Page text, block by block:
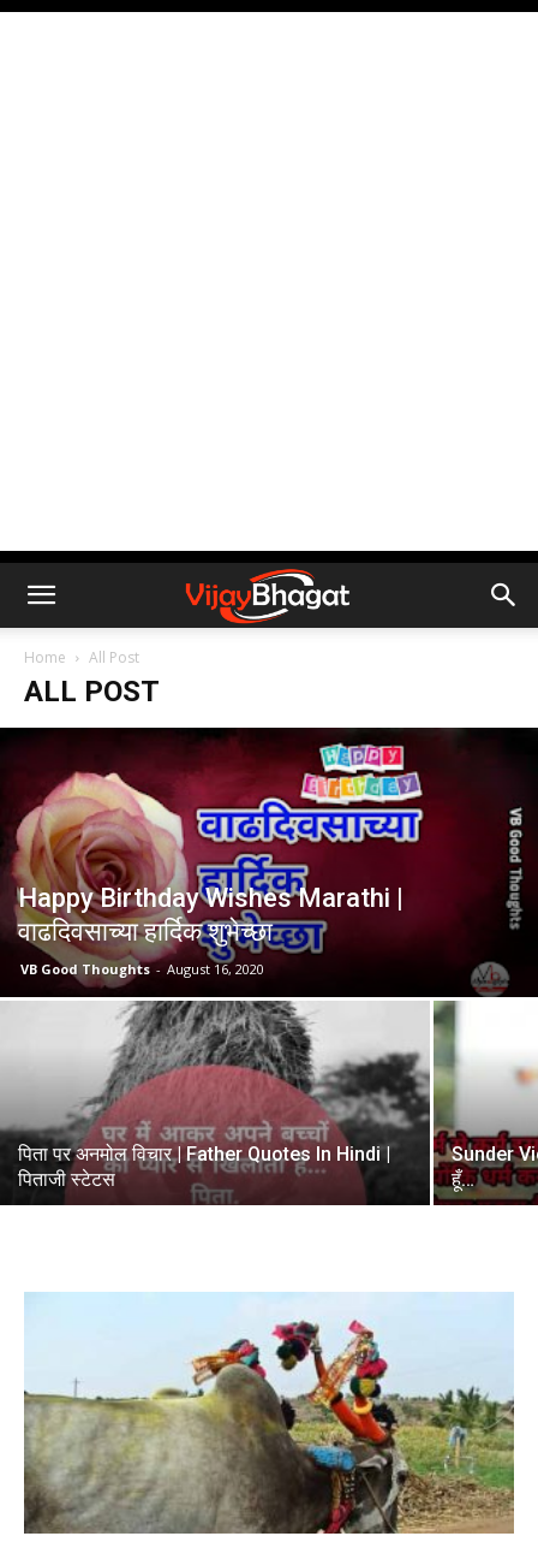
Home All Post
ALL POST
Happy Birthday Wishes Marathi |
वाढदिवसाच्या हार्दिक शुभेच्छा
VB Good Thoughts - August 16, 2020
पिता पर अनमोल विचार | Father Quotes In Hindi |
पिताजी स्टेटस
Sunder
हूँ…